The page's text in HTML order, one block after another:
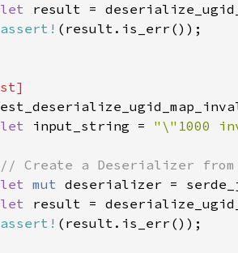
let result =
assert!
let input_string = "\"1000
let mut
let result =
assert!